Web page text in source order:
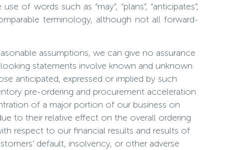
of words such as “may”, “plans”, “anticipates”,
terminology, although not all forward-
assumptions, we can give no assurance
statements involve known and unknown
anticipated, expressed or implied by such
pre-ordering and procurement acceleration
of a major portion of our business on
to their relative effect on the overall ordering
respect to our financial results and results of
default, insolvency, or other adverse